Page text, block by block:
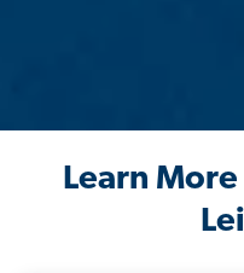
Learn